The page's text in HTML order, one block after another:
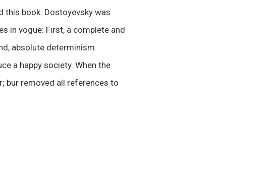
this book. Dostoyevsky was
in vogue: First, a complete and
absolute determinism.
a happy society. When the
bur removed all references to